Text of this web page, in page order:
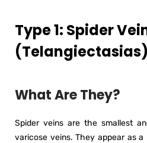
Type 1: Spider
(Telangiectasias)
What Are They?
Spider veins are the smallest
varicose veins. They appear as